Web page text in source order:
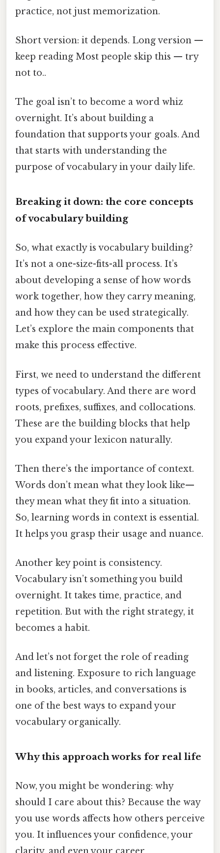
practice, not just memorization.
Short version: it depends. Long version —
keep reading Most people skip this — try
not to..
The goal isn’t to become a word whiz
overnight. It’s about building a
foundation that supports your goals. And
that starts with understanding the
purpose of vocabulary in your daily life.
Breaking it down: the core concepts
of vocabulary building
So, what exactly is vocabulary building?
It’s not a one-size-fits-all process. It’s
about developing a sense of how words
work together, how they carry meaning,
and how they can be used strategically.
Let’s explore the main components that
make this process effective.
First, we need to understand the different
types of vocabulary. And there are word
roots, prefixes, suffixes, and collocations.
These are the building blocks that help
you expand your lexicon naturally.
Then there’s the importance of context.
Words don’t mean what they look like—
they mean what they fit into a situation.
So, learning words in context is essential.
It helps you grasp their usage and nuance.
Another key point is consistency.
Vocabulary isn’t something you build
overnight. It takes time, practice, and
repetition. But with the right strategy, it
becomes a habit.
And let’s not forget the role of reading
and listening. Exposure to rich language
in books, articles, and conversations is
one of the best ways to expand your
vocabulary organically.
Why this approach works for real life
Now, you might be wondering: why
should I care about this? Because the way
you use words affects how others perceive
you. It influences your confidence, your